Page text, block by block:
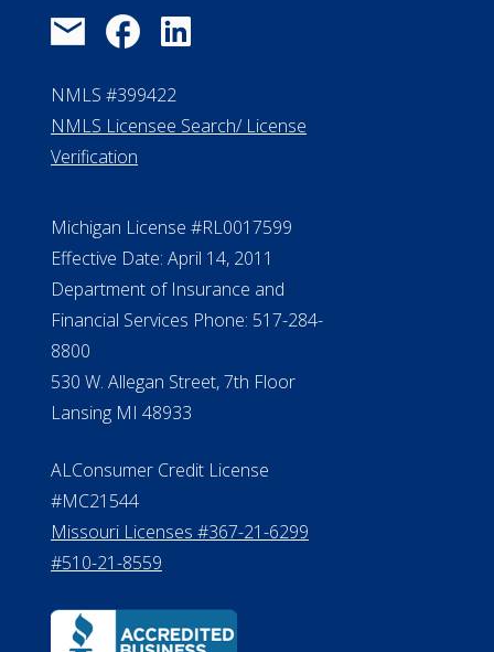
NMLS #399422
NMLS Licensee Search/ License
Verification
Michigan License #RL0017599
Effective Date: April 14, 2011
Department of Insurance and
Financial Services Phone: 517-284-
8800
530 W. Allegan Street, 7th Floor
Lansing MI 48933
ALConsumer Credit License
#MC21544
Missouri Licenses #367-21-6299
#510-21-8559